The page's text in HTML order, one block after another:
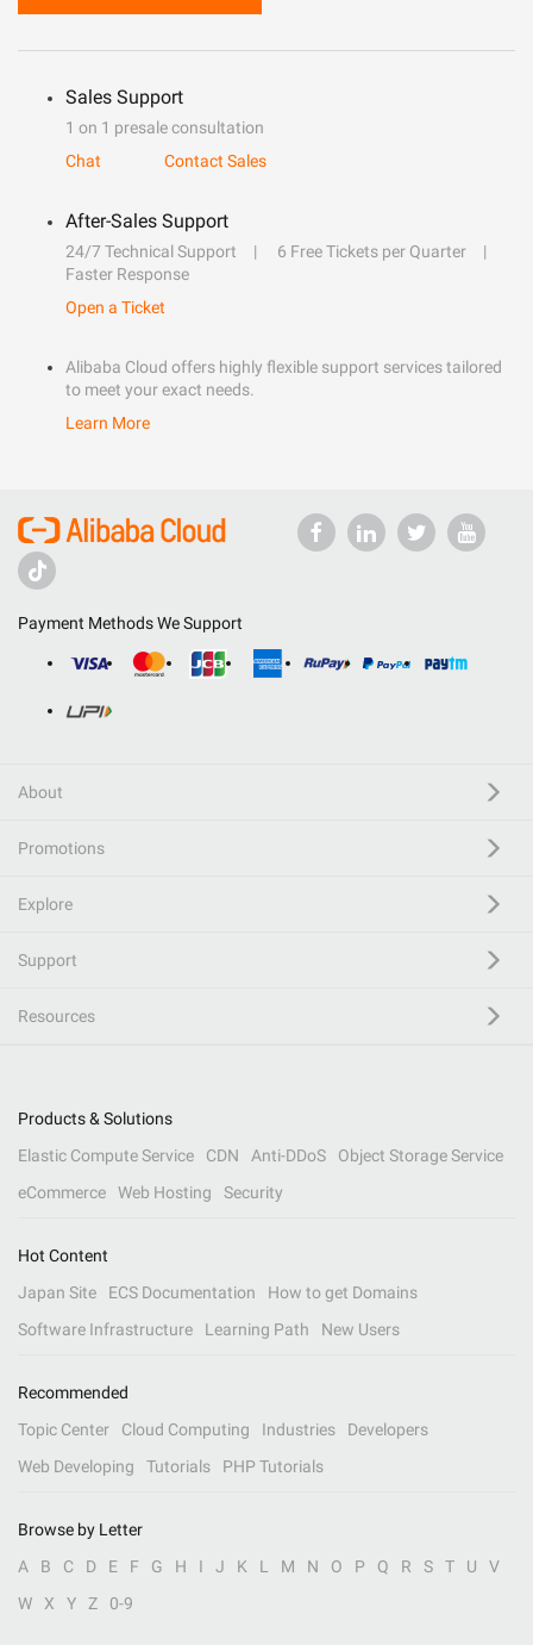
Sales Support
1 on 1 presale consultation
Chat
Contact Sales
After-Sales Support
24/7 Technical Support
6 Free Tickets per Quarter
Faster Response
Open a Ticket
Alibaba Cloud offers highly flexible support services tailored
to meet your exact needs.
Learn More
Payment Methods We Support
About
Promotions
Explore
Support
Resources
Products & Solutions
Elastic Compute Service
CDN Anti-DDoS
Object Storage Service
eCommerce
Web Hosting Security
Hot Content
Japan Site
ECS Documentation
How to get Domains
Software Infrastructure
Learning Path New Users
Recommended
Topic Center
Cloud Computing Industries
Developers
Web Developing
Tutorials PHP Tutorials
Browse by Letter
A
B C D E F G H I J K L M N O P Q R S T U
V
W
X Y Z 0-9